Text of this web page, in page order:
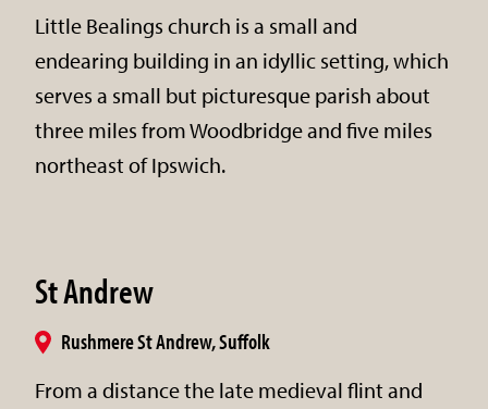
Little Bealings church is a small and
endearing building in an idyllic setting, which
serves a small but picturesque parish about
three miles from Woodbridge and five miles
northeast of Ipswich.
St Andrew
Rushmere St Andrew, Suffolk
From a distance the late medieval flint and